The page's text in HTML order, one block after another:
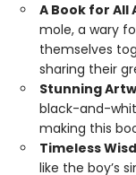
A Book for All
mole, a wary
themselves
sharing their
Stunning
black-and-
making this
Timeless
like the boy’s